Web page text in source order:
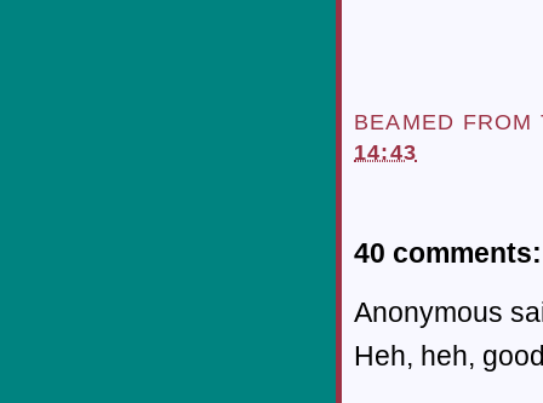
BEAMED
14:43
40 comments:
Anonymous
Heh, heh,